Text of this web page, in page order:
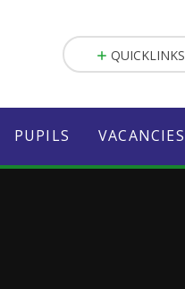
PUPILS VACANCIES
QUICKLINKS